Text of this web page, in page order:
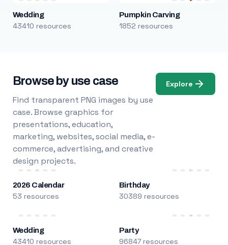
Wedding
43410 resources
Pumpkin Carving
1852 resources
Browse by use case
Find transparent PNG images by use
case. Browse graphics for
presentations, education,
marketing, websites, social media, e-
commerce, advertising, and creative
design projects.
Explore
2026 Calendar
53 resources
Birthday
30389 resources
Wedding
43410 resources
Party
96847 resources